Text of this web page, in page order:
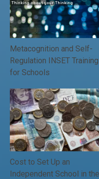
Metacognition and Self-
Regulation INSET Training
for Schools
Cost to Set Up an
Independent School in the